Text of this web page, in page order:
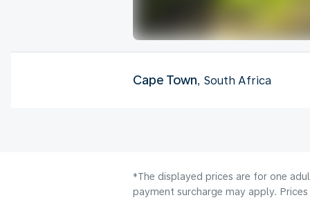
Cape Town, South Africa
*The displayed prices are for one
payment surcharge may apply.